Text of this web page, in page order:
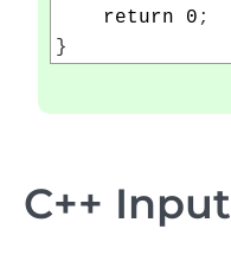
return
0 ;
}
C++ Input